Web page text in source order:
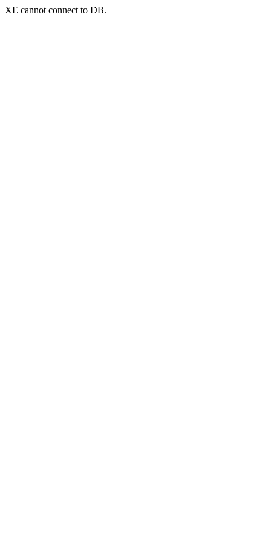
XE cannot connect to DB.